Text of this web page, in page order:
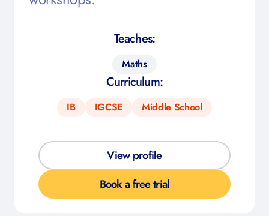
Teaches:
Maths
Curriculum:
IB IGCSE Middle School
View profile
Book a free trial